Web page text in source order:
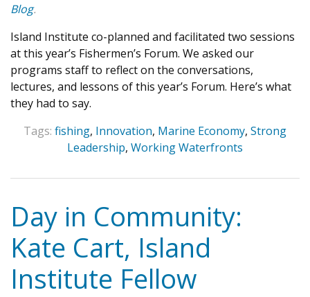
Blog.
Island Institute co-planned and facilitated two sessions
at this year’s Fishermen’s Forum. We asked our
programs staff to reflect on the conversations,
lectures, and lessons of this year’s Forum. Here’s what
they had to say.
Tags: fishing, Innovation, Marine Economy, Strong
Leadership, Working Waterfronts
Day in Community:
Kate Cart, Island
Institute Fellow